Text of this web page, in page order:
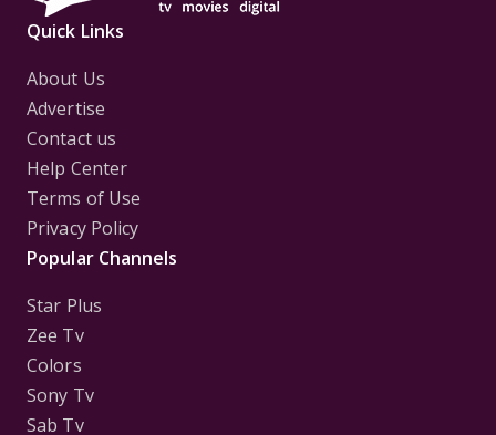
Quick Links
About Us
Advertise
Contact us
Help Center
Terms of Use
Privacy Policy
Popular Channels
Star Plus
Zee Tv
Colors
Sony Tv
Sab Tv